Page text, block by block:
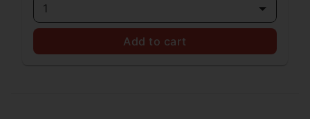
1
Add to cart